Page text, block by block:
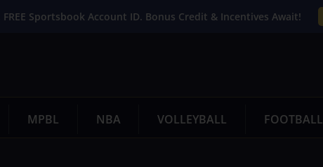
FREE Sportsbook Account ID. Bonus Credit & Incentives Await!
MPBL NBA VOLLEYBALL FOOTBALL